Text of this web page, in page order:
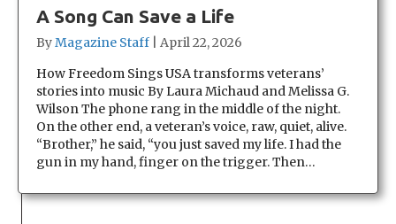
A Song Can Save a Life
ByMagazine Staff
April 22, 2026
How Freedom Sings USA transforms veterans’
stories into music By Laura Michaud and Melissa G.
Wilson The phone rang in the middle of the night.
On the other end, a veteran’s voice, raw, quiet, alive.
“Brother,” he said, “you just saved my life. I had the
gun in my hand, finger on the trigger. Then…